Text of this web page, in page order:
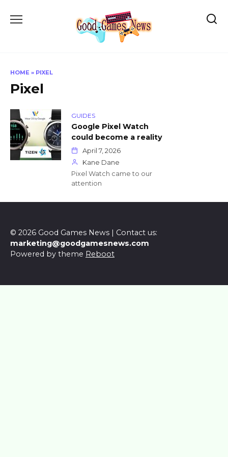
HOME » PIXEL
Pixel
GUIDES
Google Pixel Watch
could become a reality
April 7, 2026
Kane Dane
Pixel Watch came to our
attention
© 2026 Good Games News | Contact us:
marketing@goodgamesnews.com
Powered by theme Reboot